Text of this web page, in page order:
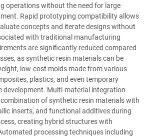
operations without the need for large
Rapid prototyping compatibility allows
concepts and iterate designs without
with traditional manufacturing
are significantly reduced compared
as synthetic resin materials can be
low-cost molds made from various
plastics, and even temporary
development. Multi-material integration
of synthetic resin materials with
inserts, and functional additives during
creating hybrid structures with
processing techniques including